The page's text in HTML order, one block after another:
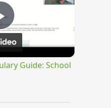
Play
Video
Guide: School